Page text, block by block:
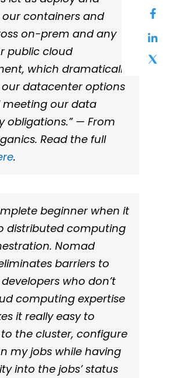
containers and
on-prem and any
public cloud
which dramatically
datacenter options
meeting our data
obligations.” — From
Read the full
.
beginner when it
distributed computing
Nomad
barriers to
who don’t
computing expertise
it really easy to
the cluster, configure
my jobs while having
into the jobs’ status